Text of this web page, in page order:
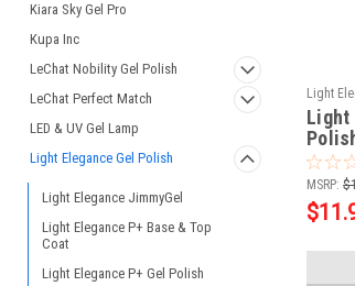
Kiara Sky Gel Pro
Kupa Inc
LeChat Nobility Gel Polish
LeChat Perfect Match
LED & UV Gel Lamp
Light Elegance Gel Polish
Light Elegance JimmyGel
Light Elegance P+ Base & Top
Coat
Light Elegance P+ Gel Polish
Light
Light
10 ml
MSRP: